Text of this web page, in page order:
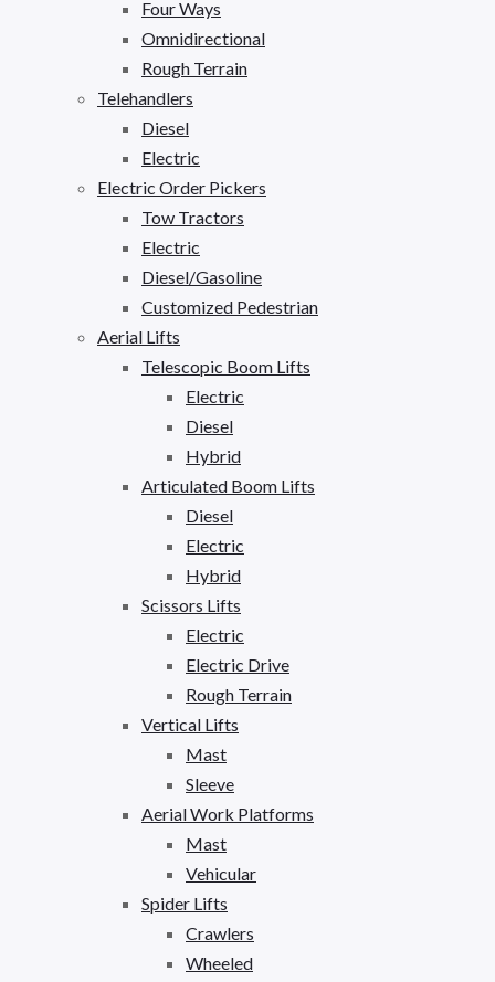
Four Ways
Omnidirectional
Rough Terrain
Telehandlers
Diesel
Electric
Electric Order Pickers
Tow Tractors
Electric
Diesel/Gasoline
Customized Pedestrian
Aerial Lifts
Telescopic Boom Lifts
Electric
Diesel
Hybrid
Articulated Boom Lifts
Diesel
Electric
Hybrid
Scissors Lifts
Electric
Electric Drive
Rough Terrain
Vertical Lifts
Mast
Sleeve
Aerial Work Platforms
Mast
Vehicular
Spider Lifts
Crawlers
Wheeled